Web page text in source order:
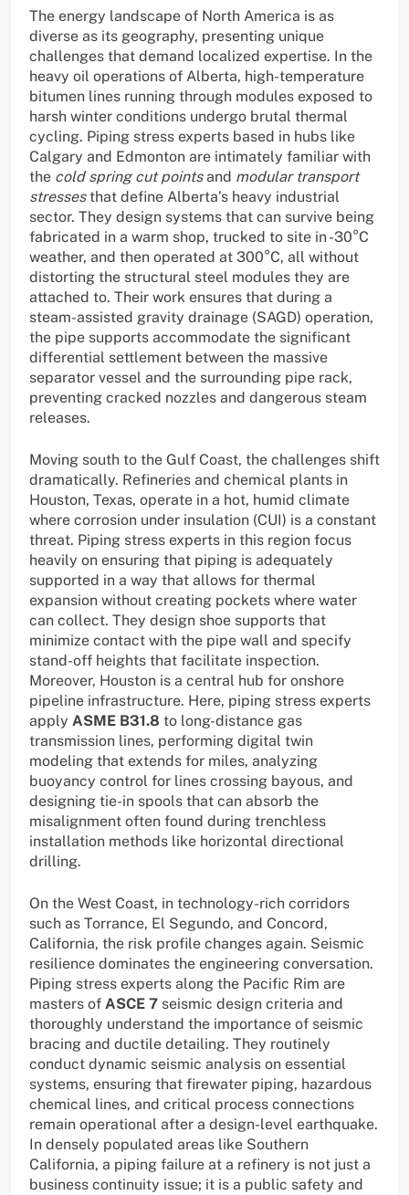
The energy landscape of North America is as
diverse as its geography, presenting unique
challenges that demand localized expertise. In the
heavy oil operations of Alberta, high-temperature
bitumen lines running through modules exposed to
harsh winter conditions undergo brutal thermal
cycling. Piping stress experts based in hubs like
Calgary and Edmonton are intimately familiar with
the cold spring cut pointsand modular transport
stressesthat define Alberta’s heavy industrial
sector. They design systems that can survive being
fabricated in a warm shop, trucked to site in -30°C
weather, and then operated at 300°C, all without
distorting the structural steel modules they are
attached to. Their work ensures that during a
steam-assisted gravity drainage (SAGD) operation,
the pipe supports accommodate the significant
differential settlement between the massive
separator vessel and the surrounding pipe rack,
preventing cracked nozzles and dangerous steam
releases.
Moving south to the Gulf Coast, the challenges shift
dramatically. Refineries and chemical plants in
Houston, Texas, operate in a hot, humid climate
where corrosion under insulation (CUI) is a constant
threat. Piping stress experts in this region focus
heavily on ensuring that piping is adequately
supported in a way that allows for thermal
expansion without creating pockets where water
can collect. They design shoe supports that
minimize contact with the pipe wall and specify
stand-off heights that facilitate inspection.
Moreover, Houston is a central hub for onshore
pipeline infrastructure. Here, piping stress experts
apply ASME B31.8 to long-distance gas
transmission lines, performing digital twin
modeling that extends for miles, analyzing
buoyancy control for lines crossing bayous, and
designing tie-in spools that can absorb the
misalignment often found during trenchless
installation methods like horizontal directional
drilling.
On the West Coast, in technology-rich corridors
such as Torrance, El Segundo, and Concord,
California, the risk profile changes again. Seismic
resilience dominates the engineering conversation.
Piping stress experts along the Pacific Rim are
masters of ASCE 7 seismic design criteria and
thoroughly understand the importance of seismic
bracing and ductile detailing. They routinely
conduct dynamic seismic analysis on essential
systems, ensuring that firewater piping, hazardous
chemical lines, and critical process connections
remain operational after a design-level earthquake.
In densely populated areas like Southern
California, a piping failure at a refinery is not just a
business continuity issue; it is a public safety and